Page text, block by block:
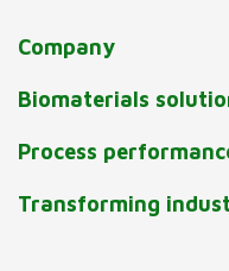
Company
Biomaterials
Process
Transforming